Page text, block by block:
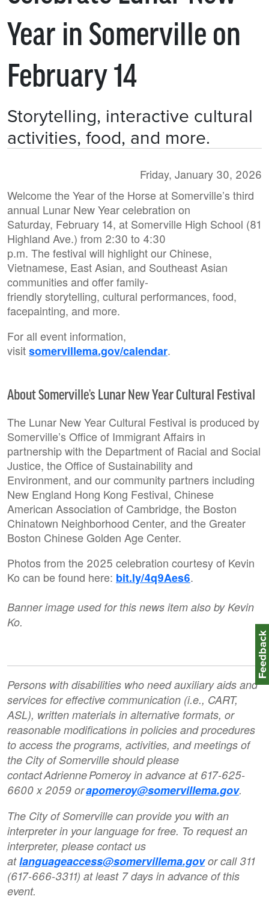
Year in Somerville on
February 14
Storytelling, interactive cultural
activities, food, and more.
Friday, January 30, 2026
Welcome the Year of the Horse at Somerville’s third
annual Lunar New Year celebration on
Saturday, February 14, at Somerville High School (81
Highland Ave.) from 2:30 to 4:30
p.m. The festival will highlight our Chinese,
Vietnamese, East Asian, and Southeast Asian
communities and offer family-
friendly storytelling, cultural performances, food,
facepainting, and more.
For all event information,
visitsomervillema.gov/calendar.
About Somerville’s Lunar New Year Cultural Festival
The Lunar New Year Cultural Festival is produced by
Somerville’s Office of Immigrant Affairs in
partnership with the Department of Racial and Social
Justice, the Office of Sustainability and
Environment, and our community partners including
New England Hong Kong Festival, Chinese
American Association of Cambridge, the Boston
Chinatown Neighborhood Center, and the Greater
Boston Chinese Golden Age Center.
Photos from the 2025 celebration courtesy of Kevin
Ko can be found here: bit.ly/4q9Aes6.
Banner image used for this news item also by Kevin
Ko.
Persons with disabilities who need auxiliary aids and
services for effective communication (i.e., CART,
ASL), written materials in alternative formats, or
reasonable modifications in policies and procedures
to access the programs, activities, and meetings of
the City of Somerville should please
contact Adrienne Pomeroy in advance at 617-625-
6600 x 2059 orapomeroy@somervillema.gov.
The City of Somerville can provide you with an
interpreter in your language for free. To request an
interpreter, please contact us
atlanguageaccess@somervillema.govor call 311
(617-666-3311) at least 7 days in advance of this
event.